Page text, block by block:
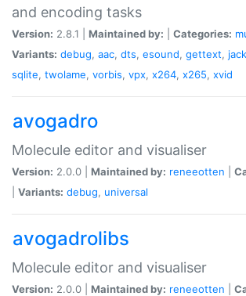
and encoding tasks
Version: 2.8.1 | Maintained by: Categories:
Variants: debug, aac, dts, esound, gettext, jack
sqlite, twolame, vorbis, vpx, x264, x265, xvid
avogadro
Molecule editor and visualiser
Version: 2.0.0 | Maintained by: reneeotten
Variants: debug, universal
avogadrolibs
Molecule editor and visualiser
Version: 2.0.0 | Maintained by: reneeotten